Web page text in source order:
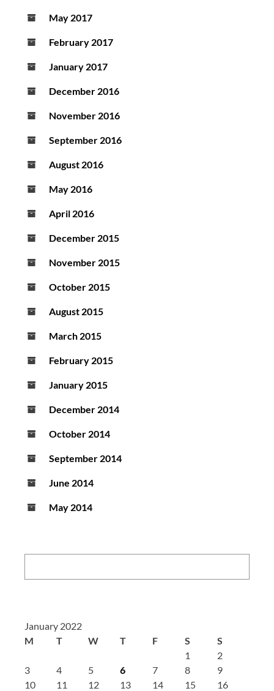
May 2017
February 2017
January 2017
December 2016
November 2016
September 2016
August 2016
May 2016
April 2016
December 2015
November 2015
October 2015
August 2015
March 2015
February 2015
January 2015
December 2014
October 2014
September 2014
June 2014
May 2014
January 2022
M
T W T F S
S
1
2
3
4 5 6 7 8
9
10
11 12 13 14 15 16